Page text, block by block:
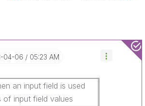
04-06 05:23 AM
an input field is used
of input field values